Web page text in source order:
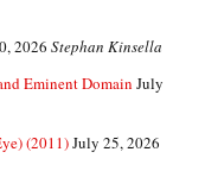
2026 Stephan Kinsella
Eminent Domain July
(2011)July 25, 2026